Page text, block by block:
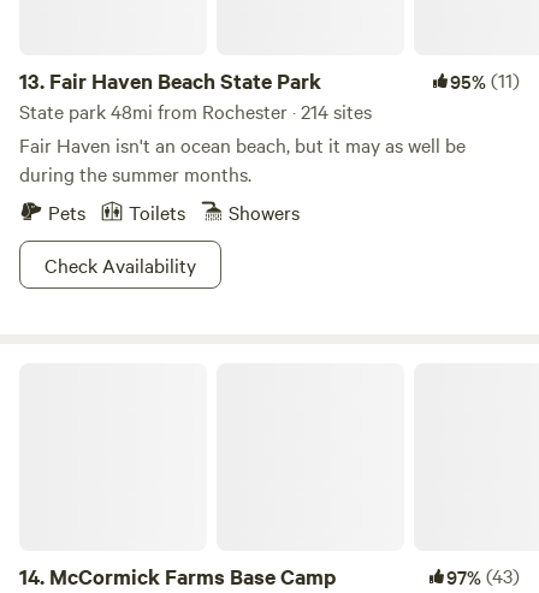
13. Fair Haven Beach State Park 95%(11)
State park 48mi from Rochester · 214 sites
Fair Haven isn't an ocean beach, but it may as well be
during the summer months.
Pets
Toilets
Showers
Check Availability
14. McCormick Farms Base Camp 97%(43)